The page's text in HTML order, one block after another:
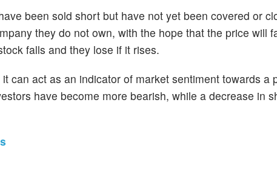
been sold short but have not yet been covered or
they do not own, with the hope that the price will
falls and they lose if it rises.
can act as an indicator of market sentiment towards a
have become more bearish, while a decrease in